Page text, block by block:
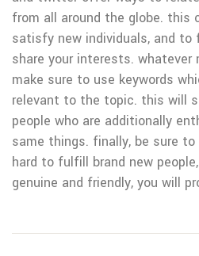
from all around the globe. this
satisfy new individuals, and to
share your interests. whatever
make sure to use keywords
relevant to the topic. this will
people who are additionally
same things. finally, be sure
hard to fulfill brand new
genuine and friendly, you will